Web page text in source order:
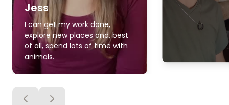
Jess
I can get my work done,
explore new places and, best
of all, spend lots of time with
animals.